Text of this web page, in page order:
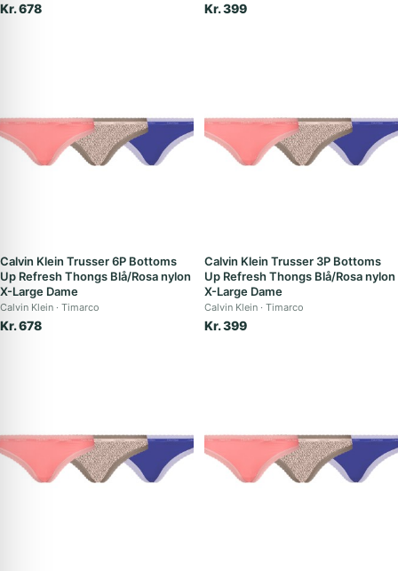
Kr. 678 Kr. 399
Calvin Klein Trusser 6P Bottoms
Up Refresh Thongs Blå/Rosa nylon
X-Large Dame
Calvin Klein Timarco
Kr. 678
Calvin Klein Trusser 3P Bottoms
Up Refresh Thongs Blå/Rosa nylon
X-Large Dame
Calvin Klein Timarco
Kr. 399